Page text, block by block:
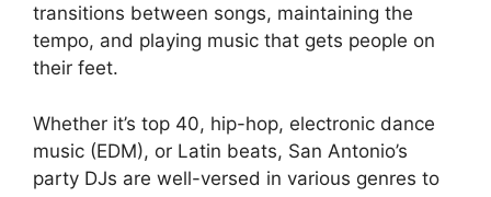
transitions between songs, maintaining the
tempo, and playing music that gets people on
their feet.
Whether it’s top 40, hip-hop, electronic dance
music (EDM), or Latin beats, San Antonio’s
party DJs are well-versed in various genres to